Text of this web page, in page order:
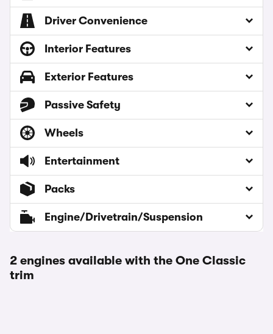
Driver Convenience
Interior Features
Exterior Features
Passive Safety
Wheels
Entertainment
Packs
Engine/Drivetrain/Suspension
2 engines available with the One Classic
trim